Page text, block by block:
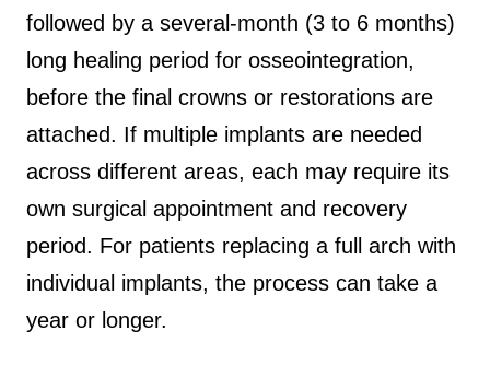
followed by a several-month (3 to 6 months)
long healing period for osseointegration,
before the final crowns or restorations are
attached. If multiple implants are needed
across different areas, each may require its
own surgical appointment and recovery
period. For patients replacing a full arch with
individual implants, the process can take a
year or longer.